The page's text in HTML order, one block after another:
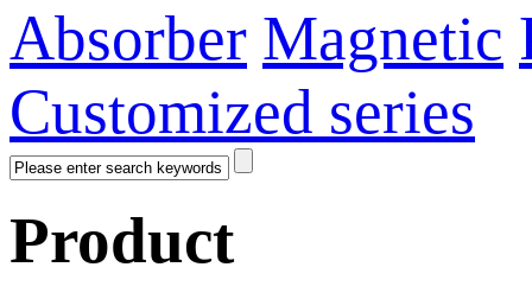
Absorber Magnetic
Customized series
Product